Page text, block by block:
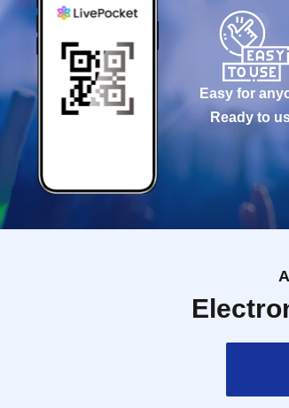
Easy for
Ready to